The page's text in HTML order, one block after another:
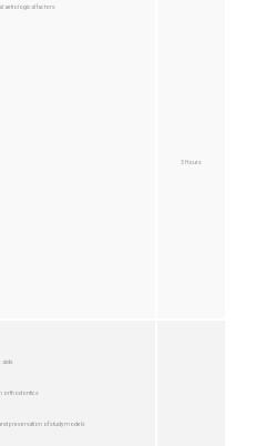
aetiological factors
3 Hours
aids
orthodontics
preservation of study models